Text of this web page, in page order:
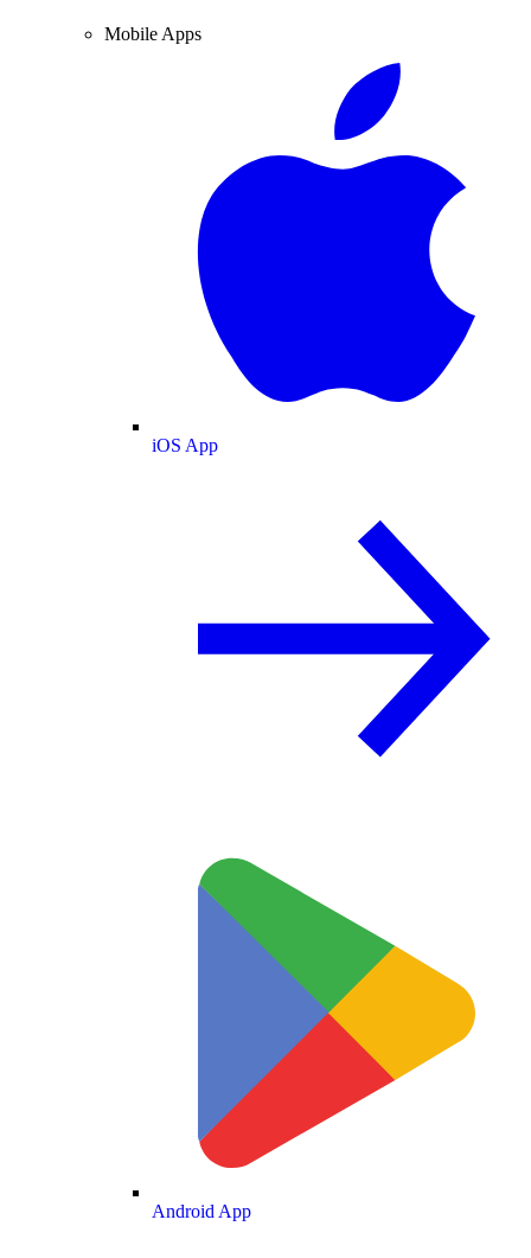
Mobile Apps
iOS App
Android App